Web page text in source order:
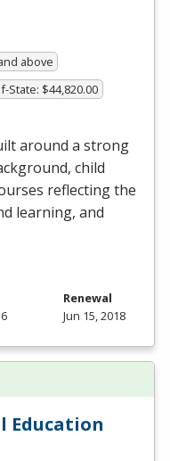
above
State: $44,820.00
around a strong
child
reflecting the
learning, and
Renewal
Jun 15, 2018
Education